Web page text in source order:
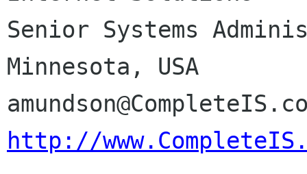
Senior Systems Administrator
Minnesota, USA
http://